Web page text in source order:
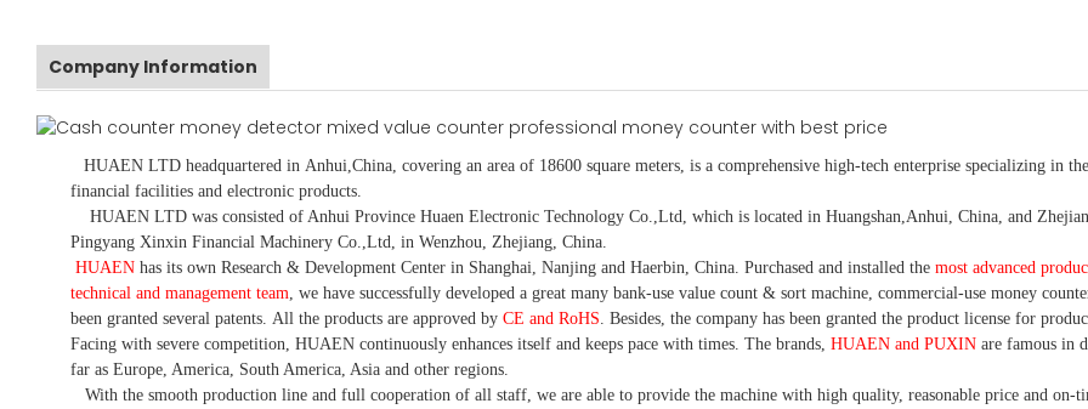
Company Information
HUAEN LTD headquartered in Anhui ,China , covering an area of 18600 square meters, is a comprehensive high-tech enterprise specializing in
financial facilities and electronic products
HUAEN LTD was consisted of Anhui Province Huaen Electronic Technology Co.,Ltd, which is located in Huangshan,Anhui, China, and
Pingyang Xinxin Financial Machinery Co.,Ltd, in Wenzhou, Zhejiang, China.
HUAEN has its own Research & Development Center in Shanghai, Nanjing and Haerbin, China. Purchased and installed the most advanced
technical and management team we have successfully developed a great many bank-use value count & sort machine, commercial-use money
been granted several patents. All the products are approved by CE and RoHS . Besides, the company has been granted the product license for
Facing with severe competition, HUAEN continuously enhances itself and keeps pace with times. The brands, HUAEN and PUXIN are famous in
far as Europe, America, South America, Asia and other regions.
With the smooth production line and full cooperation of all staff, we are able to provide the machine with high quality, reasonable price and on-